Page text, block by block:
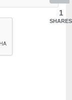
1
SHARES